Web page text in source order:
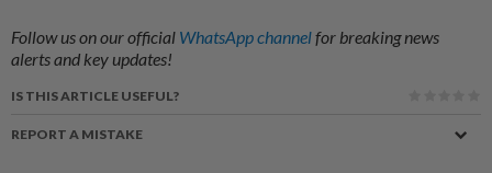
Follow us on our official WhatsApp channelfor breaking news
alerts and key updates!
IS THIS ARTICLE USEFUL?
REPORT A MISTAKE